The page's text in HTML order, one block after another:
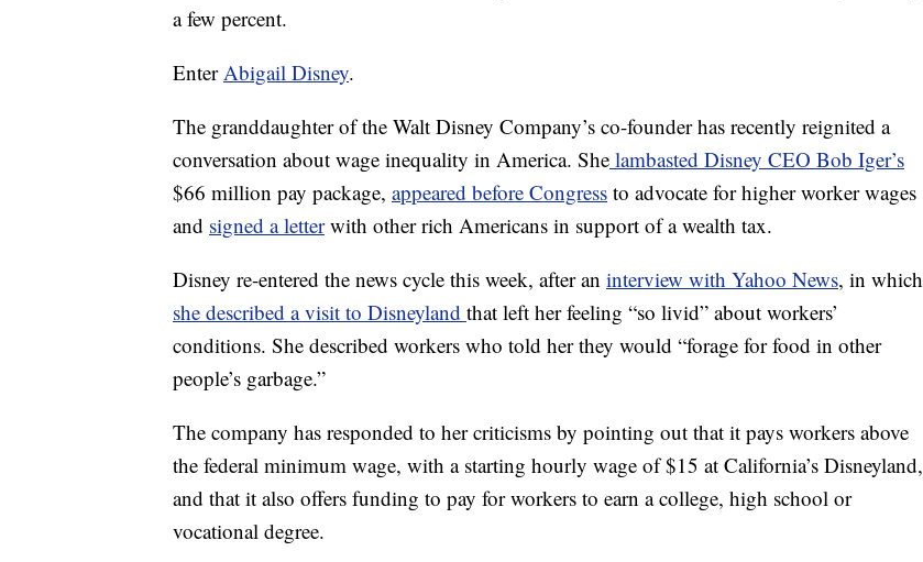
a few percent.
EnterAbigail Disney.
The granddaughter of the Walt Disney Company’s co-founder has recently reignited a
conversation about wage inequality in America. She lambasted Disney CEO Bob Iger’s
$66 million pay package, appeared before Congress to advocate for higher worker wages
and signed a letterwith other rich Americans in support of a wealth tax.
Disney re-entered the news cycle this week, after an interview with Yahoo News, in which
she described a visit to Disneyland that left her feeling “so livid” about workers’
conditions. She described workers who told her they would “forage for food in other
people’s garbage.”
The company has responded to her criticisms by pointing out that it pays workers above
the federal minimum wage, with a starting hourly wage of $15 at California’s Disneyland,
and that it also offers funding to pay for workers to earn a college, high school or
vocational degree.